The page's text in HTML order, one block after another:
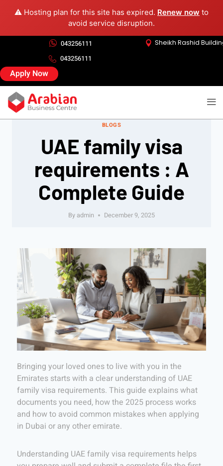
⚠️ Hosting plan for this site has expired. Renew now to
avoid service disruption.
043256111
Sheikh Rashid
043256111
Apply Now
BLOGS
UAE family visa
requirements : A
Complete Guide
By admin December 9, 2025
Bringing your loved ones to live with you in the
Emirates starts with a clear understanding of UAE
family visa requirements. This guide explains what
documents you need, how the 2025 process works
and how to avoid common mistakes when applying
in Dubai or any other emirate.
Understanding UAE family visa requirements helps